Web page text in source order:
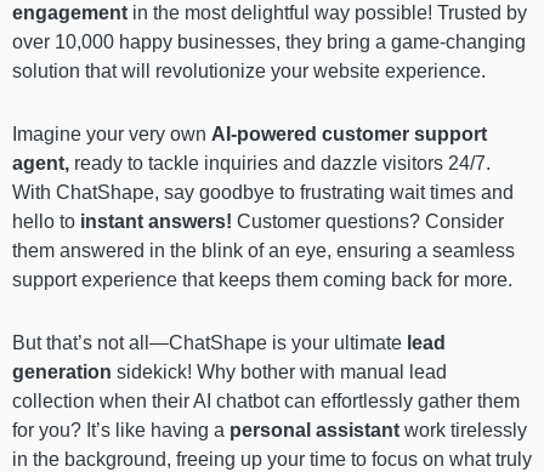
engagement in the most delightful way possible! Trusted by
over 10,000 happy businesses, they bring a game-changing
solution that will revolutionize your website experience.
Imagine your very own AI-powered customer support
agent, ready to tackle inquiries and dazzle visitors 24/7.
With ChatShape, say goodbye to frustrating wait times and
hello to instant answers! Customer questions? Consider
them answered in the blink of an eye, ensuring a seamless
support experience that keeps them coming back for more.
But that’s not all—ChatShape is your ultimate lead
generation sidekick! Why bother with manual lead
collection when their AI chatbot can effortlessly gather them
for you? It’s like having a personal assistant work tirelessly
in the background, freeing up your time to focus on what truly